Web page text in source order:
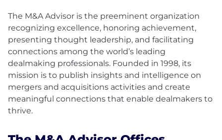
The M&A Advisor is the preeminent organization
recognizing excellence, honoring achievement,
presenting thought leadership, and facilitating
connections among the world’s leading
dealmaking professionals. Founded in 1998, its
mission is to publish insights and intelligence on
mergers and acquisitions activities and create
meaningful connections that enable dealmakers to